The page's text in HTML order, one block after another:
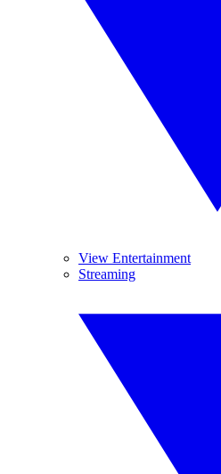
View Entertainment
Streaming